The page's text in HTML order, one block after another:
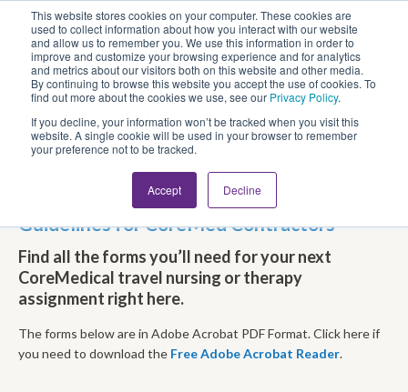
This website stores cookies on your computer. These cookies are
used to collect information about how you interact with our website
and allow us to remember you. We use this information in order to
improve and customize your browsing experience and for analytics
and metrics about our visitors both on this website and other media.
By continuing to browse this website you accept the use of cookies. To
find out more about the cookies we use, see our Privacy Policy.
If you decline, your information won’t be tracked when you visit this
website. A single cookie will be used in your browser to remember
your preference not to be tracked.
Accept Decline
Looking for Work?Looking to Hire?
Travel Nursing and Allied Forms &
Guidelines for CoreMed Contractors
Find all the forms you’ll need for your next
CoreMedical travel nursing or therapy
assignment right here.
The forms below are in Adobe Acrobat PDFFormat. Click here if
you need to download the Free Adobe Acrobat Reader.